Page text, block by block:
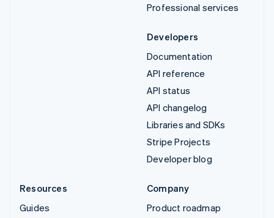
Professional services
Developers
Documentation
API reference
API status
API changelog
Libraries and SDKs
Stripe Projects
Developer blog
Resources
Guides
Company
Product roadmap